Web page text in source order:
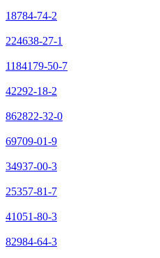
18784-74-2
224638-27-1
1184179-50-7
42292-18-2
862822-32-0
69709-01-9
34937-00-3
25357-81-7
41051-80-3
82984-64-3